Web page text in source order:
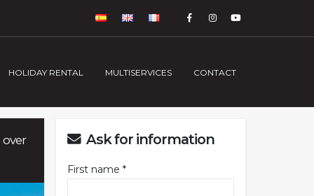
HOLIDAY RENTAL MULTISERVICES CONTACT
Ask for information
First name *